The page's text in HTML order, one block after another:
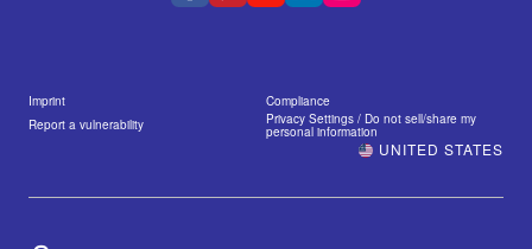
Imprint
Compliance
Report a vulnerability
Privacy Settings / Do not sell/share my
personal information
UNITED STATES